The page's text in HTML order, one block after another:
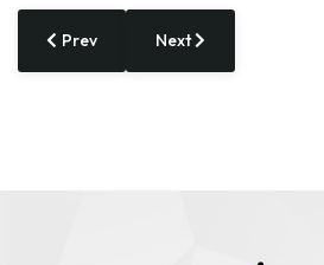
Previous article: Broke a Glass?
Prev Next article: After
Next